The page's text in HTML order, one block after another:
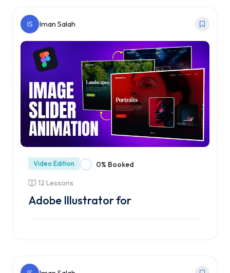
IS Iman Salah
Video Edition 0% Booked
12 Lessons
Adobe Illustrator for